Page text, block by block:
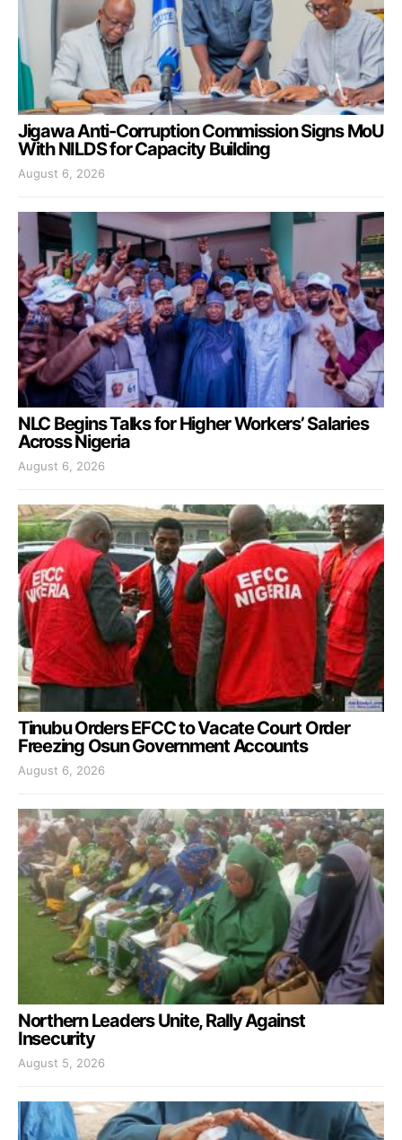
Jigawa Anti-Corruption Commission Signs MoU
With NILDS for Capacity Building
August 6, 2026
NLC Begins Talks for Higher Workers’ Salaries
Across Nigeria
August 6, 2026
Tinubu Orders EFCC to Vacate Court Order
Freezing Osun Government Accounts
August 6, 2026
Northern Leaders Unite, Rally Against
Insecurity
August 5, 2026